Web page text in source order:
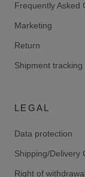
Frequently Asked
Marketing
Return
Shipment tracking
LEGAL
Data protection
Shipping/Delivery
Right of withdrawal